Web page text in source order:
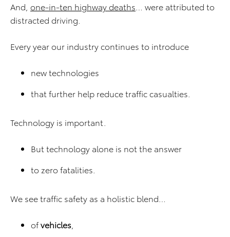
And, one-in-ten highway deaths … were attributed to
distracted driving.
Every year our industry continues to introduce
new technologies
that further help reduce traffic casualties.
Technology is important.
But technology alone is not the answer
to zero fatalities.
We see traffic safety as a holistic blend…
ofvehicles